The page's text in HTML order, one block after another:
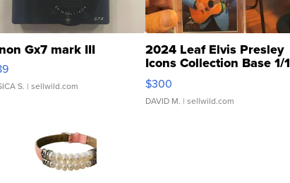
Gx7 mark III
S. | sellwild.com
2024 Leaf Elvis Presley
Icons Collection Base 1/1
SSP Clear ...
$300
DAVID M. | sellwild.com